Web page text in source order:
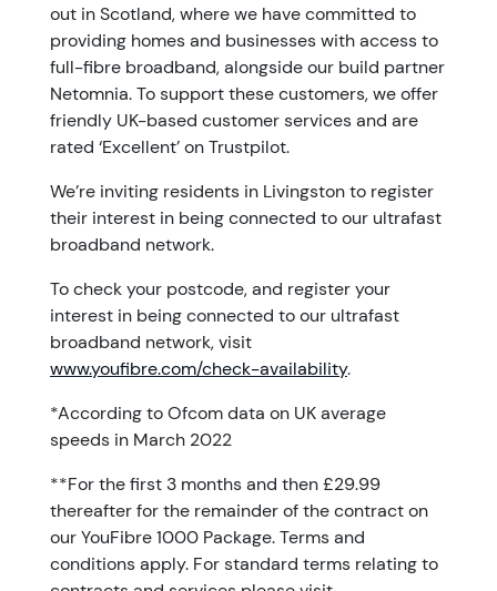
out in Scotland, where we have committed to
providing homes and businesses with access to
full-fibre broadband, alongside our build partner
Netomnia. To support these customers, we offer
friendly UK-based customer services and are
rated ‘Excellent’ on Trustpilot.
We’re inviting residents in Livingston to register
their interest in being connected to our ultrafast
broadband network.
To check your postcode, and register your
interest in being connected to our ultrafast
broadband network, visit
www.youfibre.com/check-availability.
*According to Ofcom data on UK average
speeds in March 2022
**For the first 3 months and then £29.99
thereafter for the remainder of the contract on
our YouFibre 1000 Package. Terms and
conditions apply. For standard terms relating to